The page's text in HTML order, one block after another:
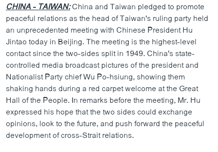
CHINA - TAIWAN:China and Taiwan pledged to promote
peaceful relations as the head of Taiwan's ruling party held
an unprecedented meeting with Chinese President Hu
Jintao today in Beijing. The meeting is the highest-level
contact since the two-sides split in 1949. China's state-
controlled media broadcast pictures of the president and
Nationalist Party chief Wu Po-hsiung, showing them
shaking hands during a red carpet welcome at the Great
Hall of the People. In remarks before the meeting, Mr. Hu
expressed his hope that the two sides could exchange
opinions, look to the future, and push forward the peaceful
development of cross-Strait relations.